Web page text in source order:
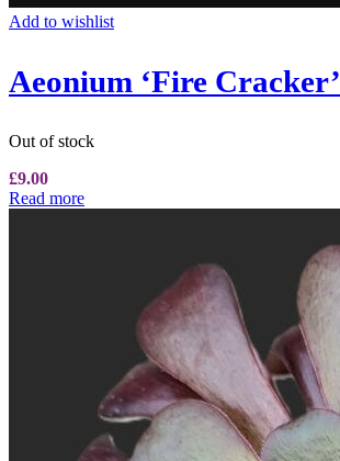
Add to wishlist
Aeonium ‘Fire Cracker’
Out of stock
£9.00
Read more